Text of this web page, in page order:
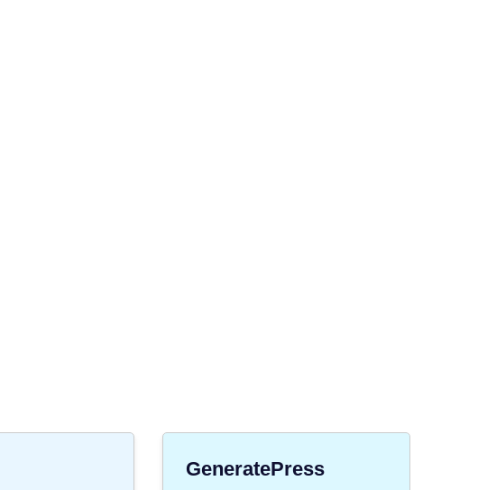
GeneratePress